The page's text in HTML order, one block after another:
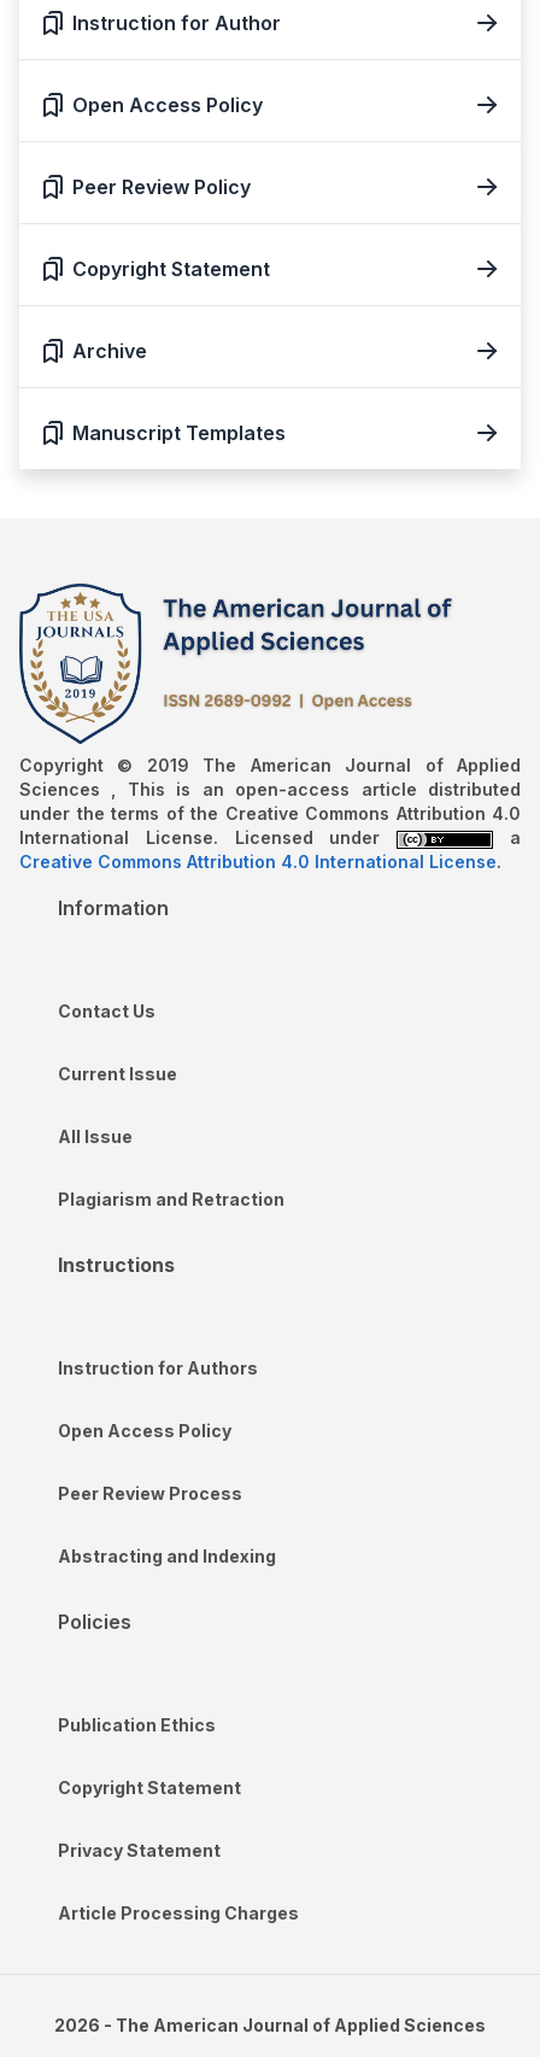
Instruction for Author
Open Access Policy
Peer Review Policy
Copyright Statement
Archive
Manuscript Templates
Copyright © 2019 The American Journal of Applied
Sciences , This is an open-access article distributed
under the terms of the Creative Commons Attribution 4.0
International License. Licensed under
a
Creative Commons Attribution 4.0 International License.
Information
Contact Us
Current Issue
All Issue
Plagiarism and Retraction
Instructions
Instruction for Authors
Open Access Policy
Peer Review Process
Abstracting and Indexing
Policies
Publication Ethics
Copyright Statement
Privacy Statement
Article Processing Charges
2026 - The American Journal of Applied Sciences